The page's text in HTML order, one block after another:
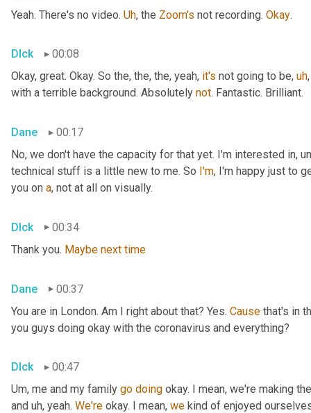
Yeah. There's no video. Uh, the Zoom's not recording. Okay.
DIck
00:08
Okay, great. Okay. So the, the, the, yeah, it's not going to be, uh,
with a terrible background. Absolutely not. Fantastic. Brilliant.
Dane
00:17
No, we don't have the capacity for that yet. I'm interested in,
technical stuff is a little new to me. So I'm, I'm happy just to
you on a, not at all on visually.
DIck
00:34
Thank you. Maybe next time
Dane
00:37
You are in London. Am I right about that? Yes. Cause that's in
you guys doing okay with the coronavirus and everything?
DIck
00:47
Um, me and my family go doing okay. I mean, we're making
and uh, yeah. We're okay. I mean, we kind of enjoyed